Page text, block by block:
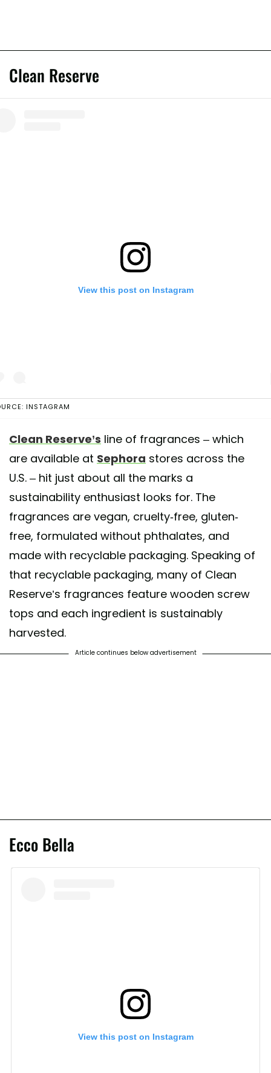
Clean Reserve
View this post on Instagram
shared by CLEAN BEAUTY COLLECTIVE
INSTAGRAM
Clean Reserve’s line of fragrances – which
are available at Sephora stores across the
U.S. – hit just about all the marks a
sustainability enthusiast looks for. The
fragrances are vegan, cruelty-free, gluten-
free, formulated without phthalates, and
made with recyclable packaging. Speaking of
that recyclable packaging, many of Clean
Reserve’s fragrances feature wooden screw
tops and each ingredient is sustainably
harvested.
Article continues below advertisement
Ecco Bella
View this post on Instagram